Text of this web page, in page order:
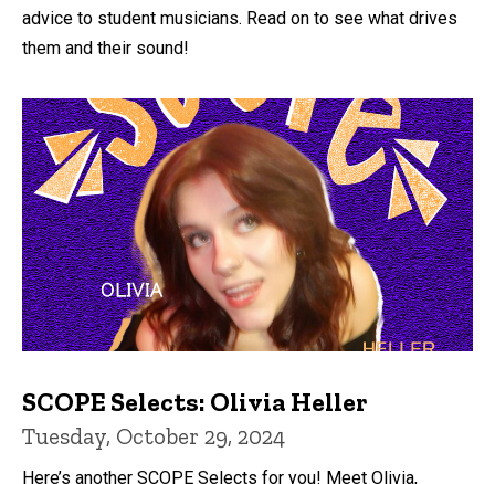
advice to student musicians. Read on to see what drives
them and their sound!
SCOPE Selects: Olivia Heller
Tuesday, October 29, 2024
Here’s another SCOPE Selects for you! Meet Olivia,